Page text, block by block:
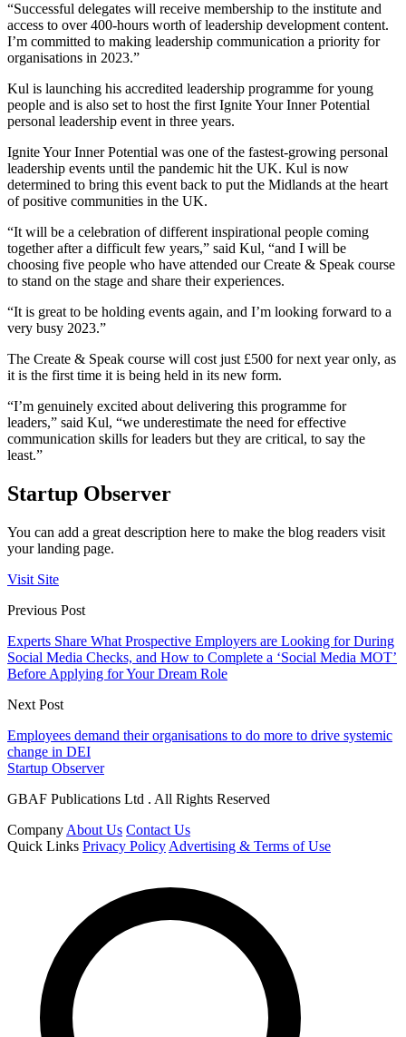
“Successful delegates will receive membership to the institute and
access to over 400-hours worth of leadership development content.
I’m committed to making leadership communication a priority for
organisations in 2023.”
Kul is launching his accredited leadership programme for young
people and is also set to host the first Ignite Your Inner Potential
personal leadership event in three years.
Ignite Your Inner Potential was one of the fastest-growing personal
leadership events until the pandemic hit the UK. Kul is now
determined to bring this event back to put the Midlands at the heart
of positive communities in the UK.
“It will be a celebration of different inspirational people coming
together after a difficult few years,” said Kul, “and I will be
choosing five people who have attended our Create & Speak course
to stand on the stage and share their experiences.
“It is great to be holding events again, and I’m looking forward to a
very busy 2023.”
The Create & Speak course will cost just £500 for next year only, as
it is the first time it is being held in its new form.
“I’m genuinely excited about delivering this programme for
leaders,” said Kul, “we underestimate the need for effective
communication skills for leaders but they are critical, to say the
least.”
Startup Observer
You can add a great description here to make the blog readers visit
your landing page.
Visit Site
Previous Post
Experts Share What Prospective Employers are Looking for During
Social Media Checks, and How to Complete a ‘Social Media MOT’
Before Applying for Your Dream Role
Next Post
Employees demand their organisations to do more to drive systemic
change in DEI
Startup Observer
GBAF Publications Ltd . All Rights Reserved
Company About Us Contact Us
Quick Links Privacy Policy Advertising & Terms of Use